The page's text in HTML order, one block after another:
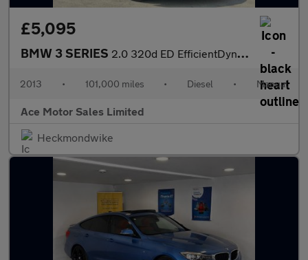
£5,095
BMW 3 SERIES 2.0 320d ED EfficientDynamics Touring Euro 5 (s/s) 5dr
2013 • 101,000 miles • Diesel • Manual
Ace Motor Sales Limited
Heckmondwike